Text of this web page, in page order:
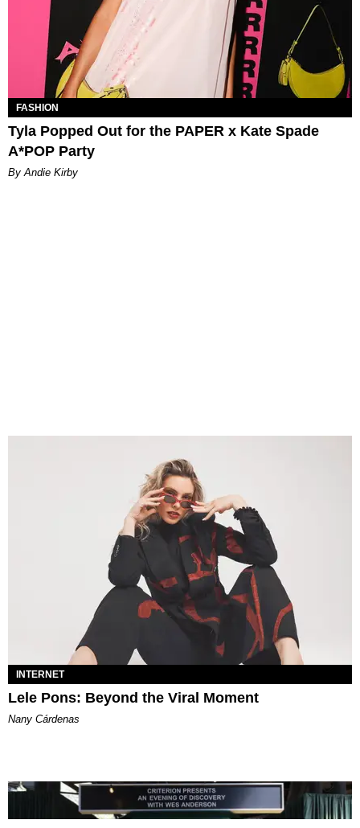
FASHION
Tyla Popped Out for the PAPER x Kate Spade
A*POP Party
By Andie Kirby
INTERNET
Lele Pons: Beyond the Viral Moment
Nany Cárdenas